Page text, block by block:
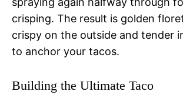
crisping. The result is golden
crispy on the outside and tender
to anchor your tacos.
Building the Ultimate Taco